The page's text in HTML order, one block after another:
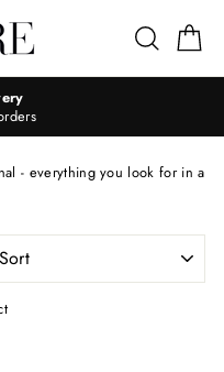
Search
- everything you look for in a